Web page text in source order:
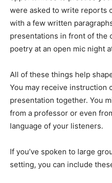
were asked to write reports
with a few written
presentations in front of the
poetry at an open mic night
All of these things help
You may receive instruction
presentation together. You
from a professor or even
language of your listeners.
If you’ve spoken to large
setting, you can include